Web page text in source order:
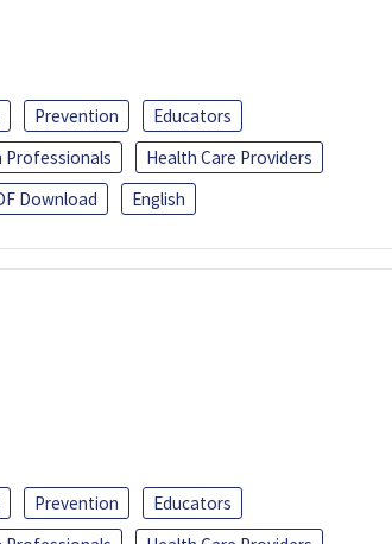
Prevention
Educators
Professionals
Health Care Providers
Download English
Prevention
Educators